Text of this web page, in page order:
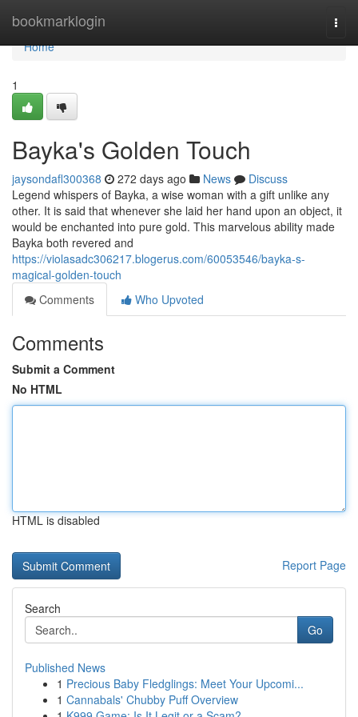
bookmarklogin
Home
Home
1
Bayka's Golden Touch
jaysondafl300368 272 days ago News
Discuss
Legend whispers of Bayka, a wise woman with a gift unlike any
other. It is said that whenever she laid her hand upon an object, it
would be enchanted into pure gold. This marvelous ability made
Bayka both revered and
https://violasadc306217.blogerus.com/60053546/bayka-s-
magical-golden-touch
Comments
Who Upvoted
Comments
Submit a Comment
No HTML
HTML is disabled
Report Page
Search
Go
Published News
1 Precious Baby Fledglings: Meet Your Upcomi...
1 Cannabals' Chubby Puff Overview